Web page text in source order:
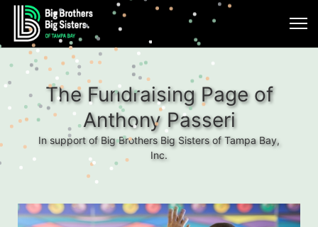
The Fundraising Page of
Anthony Passeri
In support of Big Brothers Big Sisters of Tampa Bay,
Inc.